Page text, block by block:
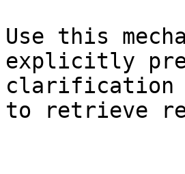
Use this
explicitly
clarification